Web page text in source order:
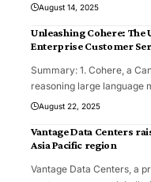
August 14, 2025
Unleashing Cohere: The
Enterprise Customer
Summary: 1. Cohere, a
reasoning large language
August 22, 2025
Vantage Data Centers
Asia Pacific region
Vantage Data Centers, a